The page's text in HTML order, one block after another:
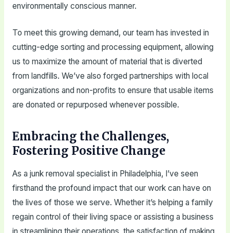
environmentally conscious manner.
To meet this growing demand, our team has invested in
cutting-edge sorting and processing equipment, allowing
us to maximize the amount of material that is diverted
from landfills. We’ve also forged partnerships with local
organizations and non-profits to ensure that usable items
are donated or repurposed whenever possible.
Embracing the Challenges,
Fostering Positive Change
As a junk removal specialist in Philadelphia, I’ve seen
firsthand the profound impact that our work can have on
the lives of those we serve. Whether it’s helping a family
regain control of their living space or assisting a business